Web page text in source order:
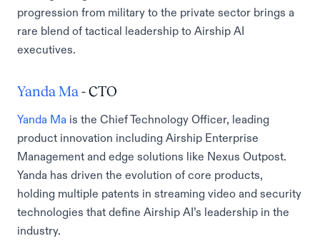
progression from military to the private sector brings a
rare blend of tactical leadership to Airship AI
executives.
Yanda Ma - CTO
Yanda Ma is the Chief Technology Officer, leading
product innovation including Airship Enterprise
Management and edge solutions like Nexus Outpost.
Yanda has driven the evolution of core products,
holding multiple patents in streaming video and security
technologies that define Airship AI’s leadership in the
industry.